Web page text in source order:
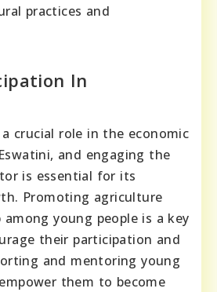
practices and
In
crucial role in the economic
and engaging the
is essential for its
Promoting agriculture
young people is a key
their participation and
and mentoring young
them to become